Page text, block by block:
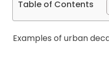
Table of Contents
Examples of urban